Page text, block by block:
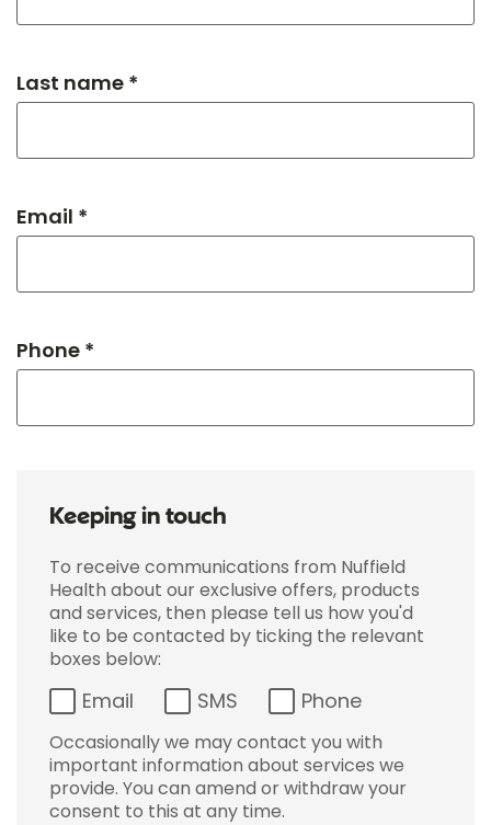
Last name *
Email *
Phone *
Keeping in touch
To receive communications from Nuffield
Health about our exclusive offers, products
and services, then please tell us how you'd
like to be contacted by ticking the relevant
boxes below:
Email SMS Phone
Occasionally we may contact you with
important information about services we
provide. You can amend or withdraw your
consent to this at any time.